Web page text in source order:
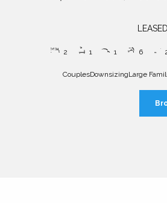
2 1 1 6
CouplesDownsizingLarge